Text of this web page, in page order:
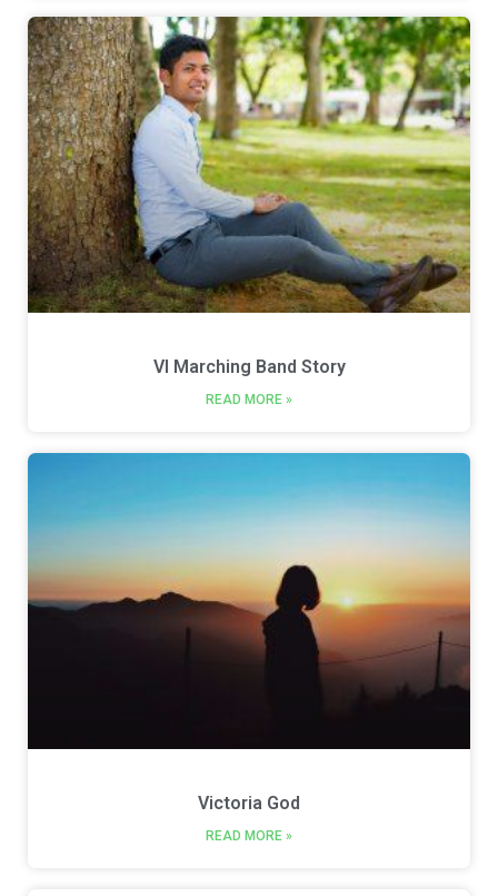
VI Marching Band Story
READ MORE »
Victoria God
READ MORE »